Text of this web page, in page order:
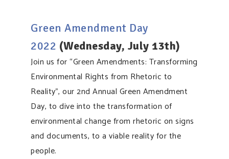
Green Amendment Day
2022 (Wednesday, July 13th)
Join us for “Green Amendments: Transforming
Environmental Rights from Rhetoric to
Reality”, our 2nd Annual Green Amendment
Day, to dive into the transformation of
environmental change from rhetoric on signs
and documents, to a viable reality for the
people.